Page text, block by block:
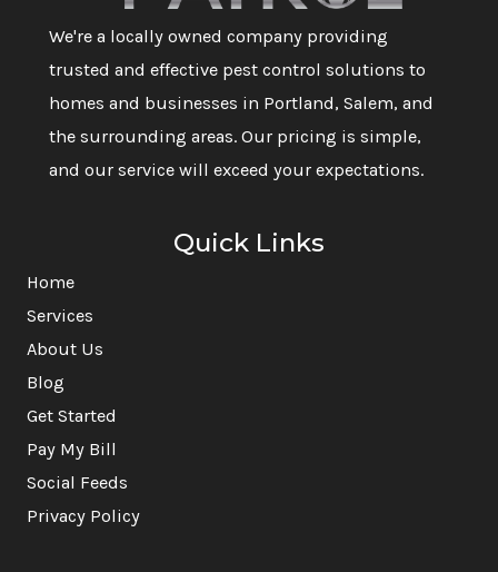
We're a locally owned company providing
trusted and effective pest control solutions to
homes and businesses in Portland, Salem, and
the surrounding areas. Our pricing is simple,
and our service will exceed your expectations.
Quick Links
Home
Services
About Us
Blog
Get Started
Pay My Bill
Social Feeds
Privacy Policy